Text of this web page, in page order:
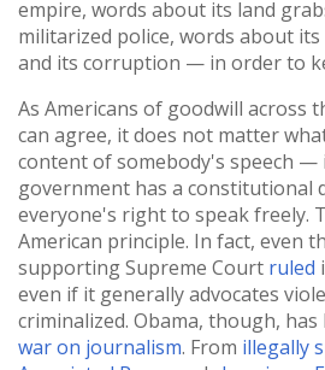
empire, words about its land
militarized police, words about
and its corruption — in order to
As Americans of goodwill across
can agree, it does not matter
content of somebody's speech —
government has a constitutional
everyone's right to speak freely.
American principle. In fact, even
supporting Supreme Court ruled
even if it generally advocates
criminalized. Obama, though,
war on journalism. From illegally